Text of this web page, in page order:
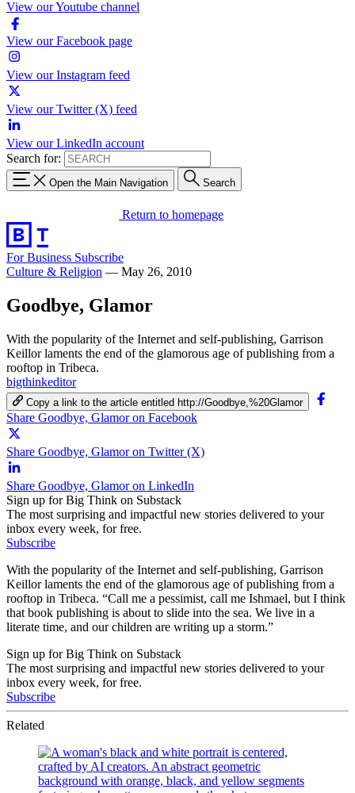
View our Youtube channel
View our Facebook page
View our Instagram feed
View our Twitter (X) feed
View our LinkedIn account
Search for:
Open the Main Navigation Search
Return to homepage
For Business Subscribe
Culture & Religion — May 26, 2010
Goodbye, Glamor
With the popularity of the Internet and self-publishing, Garrison
Keillor laments the end of the glamorous age of publishing from a
rooftop in Tribeca.
bigthinkeditor
Copy a link to the article entitled http://Goodbye,%20Glamor
Share Goodbye, Glamor on Facebook
Share Goodbye, Glamor on Twitter (X)
Share Goodbye, Glamor on LinkedIn
Sign up for Big Think on Substack
The most surprising and impactful new stories delivered to your
inbox every week, for free.
Subscribe
With the popularity of the Internet and self-publishing, Garrison
Keillor laments the end of the glamorous age of publishing from a
rooftop in Tribeca. “Call me a pessimist, call me Ishmael, but I think
that book publishing is about to slide into the sea. We live in a
literate time, and our children are writing up a storm.”
Sign up for Big Think on Substack
The most surprising and impactful new stories delivered to your
inbox every week, for free.
Subscribe
Related